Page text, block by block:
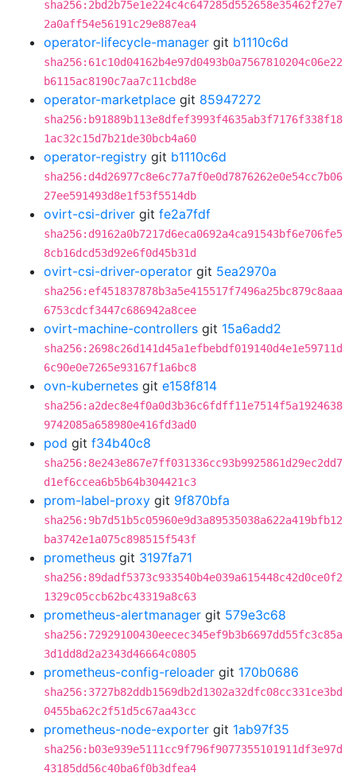
sha256:2bd2b75e1e224c4c647285d552658e35462f27e7
2a0aff54e56191c29e887ea4
operator-lifecycle-manager git b1110c6d
sha256:61c10d04162b4e97d0493b0a7567810204c06e22
b6115ac8190c7aa7c11cbd8e
operator-marketplace git 85947272
sha256:b91889b113e8dfef3993f4635ab3f7176f338f18
1ac32c15d7b21de30bcb4a60
operator-registry git b1110c6d
sha256:d4d26977c8e6c77a7f0e0d7876262e0e54cc7b06
27ee591493d8e1f53f5514db
ovirt-csi-driver git fe2a7fdf
sha256:d9162a0b7217d6eca0692a4ca91543bf6e706fe5
8cb16dcd53d92e6f0d45b31d
ovirt-csi-driver-operator git 5ea2970a
sha256:ef451837878b3a5e415517f7496a25bc879c8aaa
6753cdcf3447c686942a8cee
ovirt-machine-controllers git 15a6add2
sha256:2698c26d141d45a1efbebdf019140d4e1e59711d
6c90e0e7265e93167f1a6bc8
ovn-kubernetes git e158f814
sha256:a2dec8e4f0a0d3b36c6fdff11e7514f5a1924638
9742085a658980e416fd3ad0
pod git f34b40c8
sha256:8e243e867e7ff031336cc93b9925861d29ec2dd7
d1ef6ccea6b5b64b304421c3
prom-label-proxy git 9f870bfa
sha256:9b7d51b5c05960e9d3a89535038a622a419bfb12
ba3742e1a075c898515f543f
prometheus git 3197fa71
sha256:89dadf5373c933540b4e039a615448c42d0ce0f2
1329c05ccb62bc43319a8c63
prometheus-alertmanager git 579e3c68
sha256:72929100430eecec345ef9b3b6697dd55fc3c85a
3d1dd8d2a2343d46664c0805
prometheus-config-reloader git 170b0686
sha256:3727b82ddb1569db2d1302a32dfc08cc331ce3bd
0455ba62c2f51d5c67aa43cc
prometheus-node-exporter git 1ab97f35
sha256:b03e939e5111cc9f796f9077355101911df3e97d
43185dd56c40ba6f0b3dfea4